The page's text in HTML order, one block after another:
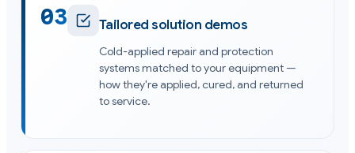
03 Tailored solution demos
Cold-applied repair and protection
systems matched to your equipment —
how they're applied, cured, and returned
to service.